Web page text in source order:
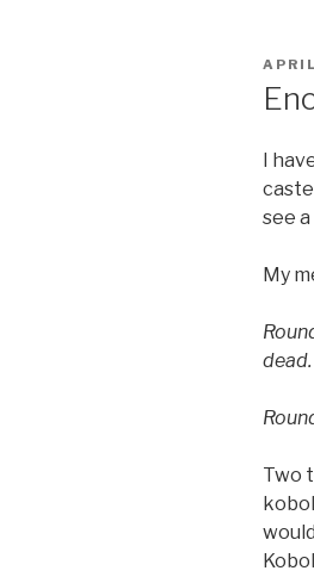
I
see
My
dead.
Two